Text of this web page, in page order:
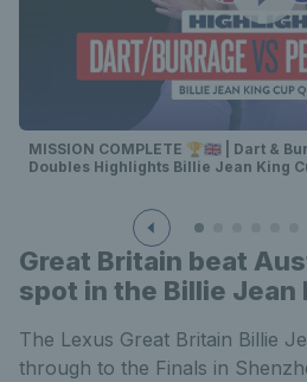
MISSION COMPLETE 🏆🇬🇧 | Dart &
Doubles Highlights Billie Jean King
Great Britain beat
spot in the Billie Jean
The Lexus Great Britain Billie
through to the Finals in